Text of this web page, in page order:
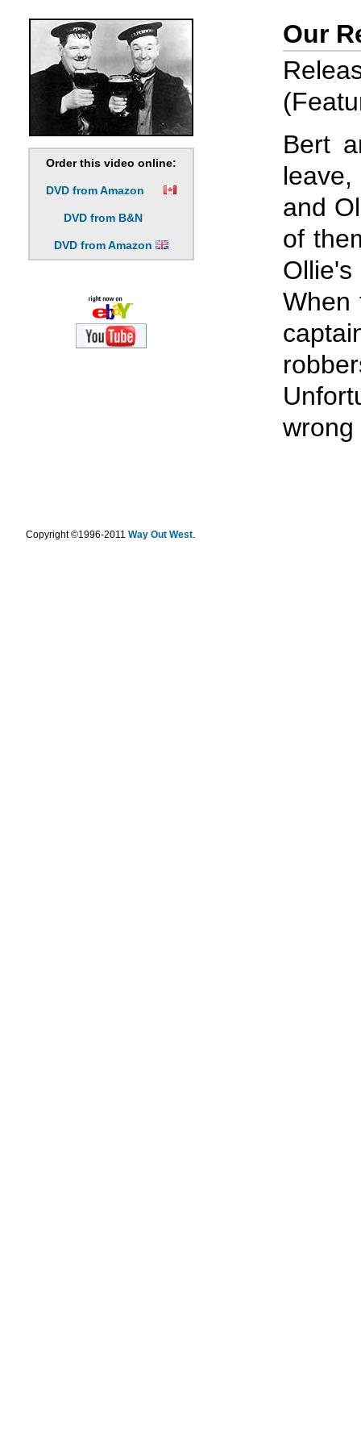
Order this video online:
DVD from Amazon
DVD from B&N
DVD from Amazon
Our
Bert
and
of
When
wrong
Copyright ©1996-2011 Way Out West.